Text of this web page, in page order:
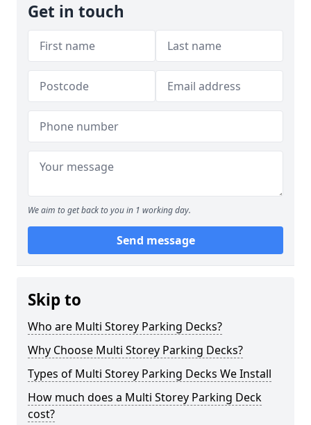
Get in touch
We aim to get back to you in 1 working day.
Send message
Skip to
Who are Multi Storey Parking Decks?
Why Choose Multi Storey Parking Decks?
Types of Multi Storey Parking Decks We Install
How much does a Multi Storey Parking Deck
cost?